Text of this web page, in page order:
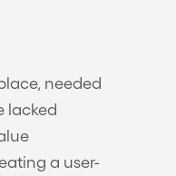
needed
lacked
a user-